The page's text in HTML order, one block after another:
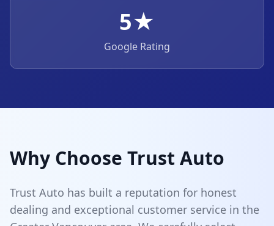
5★
Google Rating
Why Choose Trust Auto
Trust Auto has built a reputation for honest
dealing and exceptional customer service in the